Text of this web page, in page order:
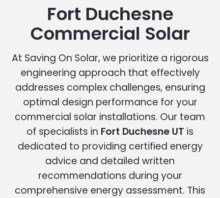
Fort Duchesne
Commercial Solar
At Saving On Solar, we prioritize a rigorous
engineering approach that effectively
addresses complex challenges, ensuring
optimal design performance for your
commercial solar installations. Our team
of specialists in Fort Duchesne UT is
dedicated to providing certified energy
advice and detailed written
recommendations during your
comprehensive energy assessment. This